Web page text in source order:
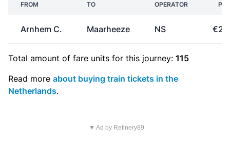
FROM TO OPERATOR
Arnhem C. Maarheeze NS
Total amount of fare units for this journey: 115
Read more about buying train tickets in the
Netherlands.
▼ Ad by Refinery89